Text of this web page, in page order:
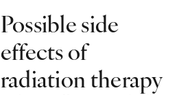
Possible side
effects of
radiation therapy